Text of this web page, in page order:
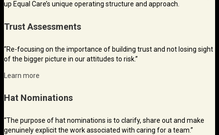
up Equal Care’s unique operating structure and approach.
Trust Assessments
“Re-focusing on the importance of building trust and not losing sight
of the bigger picture in our attitudes to risk.”
Learn more
Hat Nominations
“The purpose of hat nominations is to clarify, share out and make
genuinely explicit the work associated with caring for a team.”